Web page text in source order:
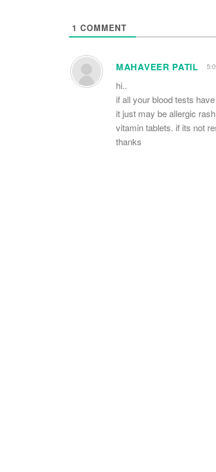
1 COMMENT
MAHAVEER PATIL
hi..
if all your blood tests
it just may be allergic
vitamin tablets. if its not
thanks